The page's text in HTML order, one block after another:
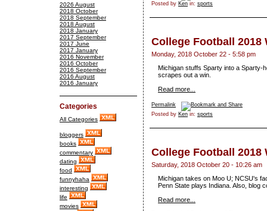
2026 August
2018 October
2018 September
2018 August
2018 January
2017 September
2017 June
2017 January
2016 November
2016 October
2016 September
2016 August
2016 January
Categories
All Categories
bloggers
books
commentary
dating
food
funnyhaha
interesting
life
movies
Posted by Ken in: sports
College Football 2018
Monday, 2018 October 22 - 5:58 pm
Michigan stuffs Sparty into a Sparty-
scrapes out a win.
Read more...
Permalink
Posted by Ken in: sports
College Football 2018
Saturday, 2018 October 20 - 10:26 am
Michigan takes on Moo U; NCSU's
Penn State plays Indiana. Also, blog
Read more...